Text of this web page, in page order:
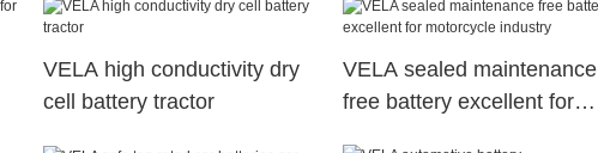
VELA high conductivity dry
cell battery tractor
VELA sealed maintenance
free battery excellent for